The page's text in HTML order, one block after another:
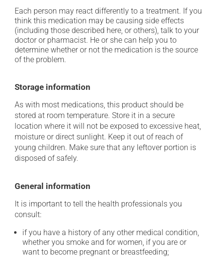
Each person may react differently to a treatment. If you
think this medication may be causing side effects
(including those described here, or others), talk to your
doctor or pharmacist. He or she can help you to
determine whether or not the medication is the source
of the problem.
Storage information
As with most medications, this product should be
stored at room temperature. Store it in a secure
location where it will not be exposed to excessive heat,
moisture or direct sunlight. Keep it out of reach of
young children. Make sure that any leftover portion is
disposed of safely.
General information
It is important to tell the health professionals you
consult:
if you have a history of any other medical condition,
whether you smoke and for women, if you are or
want to become pregnant or breastfeeding;